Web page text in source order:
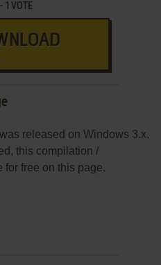
1 VOTE
released on Windows 3.x.
this compilation /
free on this page.